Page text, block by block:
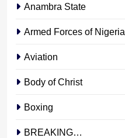
Anambra State
Armed Forces of Nigeria
Aviation
Body of Christ
Boxing
BREAKING…